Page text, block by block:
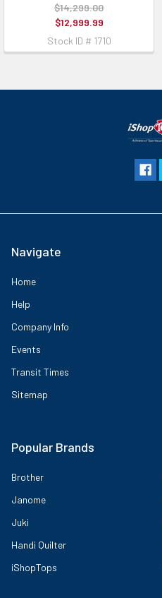
$14,299.00
$12,999.99
Stock ID # 1710
Navigate
Home
Help
Company Info
Events
Transit Times
Sitemap
Popular Brands
Brother
Janome
Juki
Handi Quilter
iShopTops